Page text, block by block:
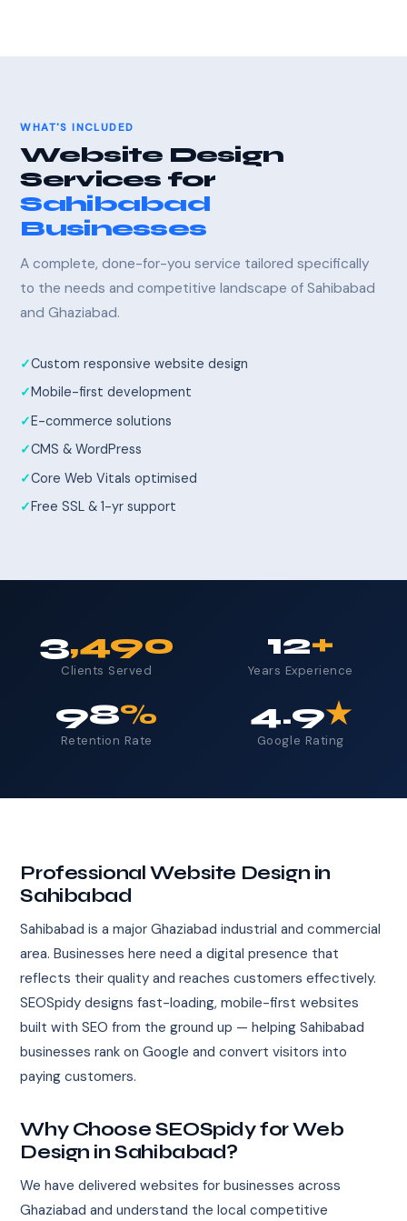
WHAT'S INCLUDED
Website Design
Services for
Sahibabad
Businesses
A complete, done-for-you service tailored specifically
to the needs and competitive landscape of Sahibabad
and Ghaziabad.
Custom responsive website design
Mobile-first development
E-commerce solutions
CMS & WordPress
Core Web Vitals optimised
Free SSL & 1-yr support
3,490
Clients Served
12+
Years Experience
98%
Retention Rate
4.9★
Google Rating
Professional Website Design in
Sahibabad
Sahibabad is a major Ghaziabad industrial and commercial
area. Businesses here need a digital presence that
reflects their quality and reaches customers effectively.
SEOSpidy designs fast-loading, mobile-first websites
built with SEO from the ground up — helping Sahibabad
businesses rank on Google and convert visitors into
paying customers.
Why Choose SEOSpidy for Web
Design in Sahibabad?
We have delivered websites for businesses across
Ghaziabad and understand the local competitive